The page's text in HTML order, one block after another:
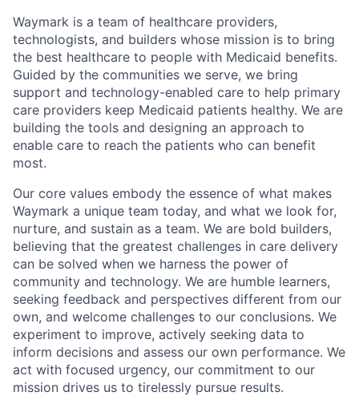
Waymark is a team of healthcare providers,
technologists, and builders whose mission is to bring
the best healthcare to people with Medicaid benefits.
Guided by the communities we serve, we bring
support and technology-enabled care to help primary
care providers keep Medicaid patients healthy. We are
building the tools and designing an approach to
enable care to reach the patients who can benefit
most.
Our core values embody the essence of what makes
Waymark a unique team today, and what we look for,
nurture, and sustain as a team. We are bold builders,
believing that the greatest challenges in care delivery
can be solved when we harness the power of
community and technology. We are humble learners,
seeking feedback and perspectives different from our
own, and welcome challenges to our conclusions. We
experiment to improve, actively seeking data to
inform decisions and assess our own performance. We
act with focused urgency, our commitment to our
mission drives us to tirelessly pursue results.